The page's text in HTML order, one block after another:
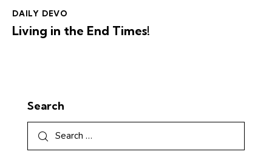
DAILY DEVO
Living in the End Times!
Search